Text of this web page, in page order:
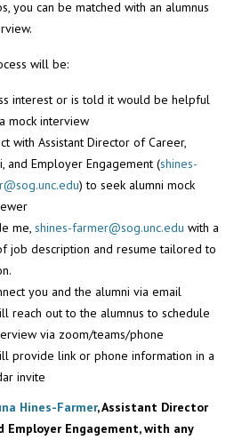
you can be matched with an alumnus
will be:
interest or is told it would be helpful
mock interview
with Assistant Director of Career,
and Employer Engagement (shines-
@sog.unc.edu) to seek alumni mock
me, shines-farmer@sog.unc.edu with a
job description and resume tailored to
you and the alumni via email
reach out to the alumnus to schedule
via zoom/teams/phone
provide link or phone information in a
invite
Hines-Farmer, Assistant Director
Employer Engagement, with any